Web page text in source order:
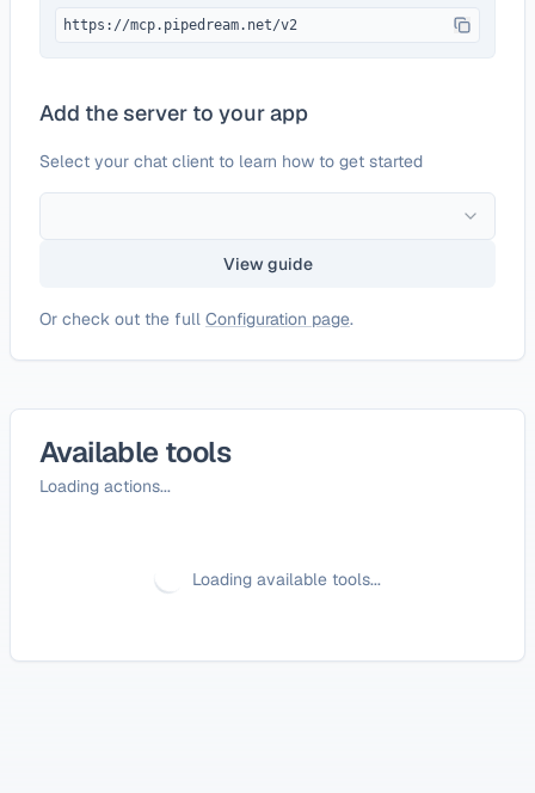
https://mcp.pipedream.net/v2
Add the server to your app
Select your chat client to learn how to get started
View guide
Or check out the full Configuration page.
Available tools
Loading actions...
Loading available tools...